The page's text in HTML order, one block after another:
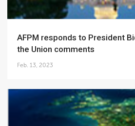
AFPM responds to President Biden’s State of
the Union comments
Feb. 13, 2023